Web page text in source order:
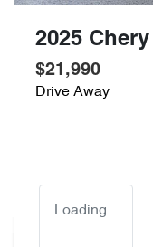
2025
$21,990
Drive Away
Loading...